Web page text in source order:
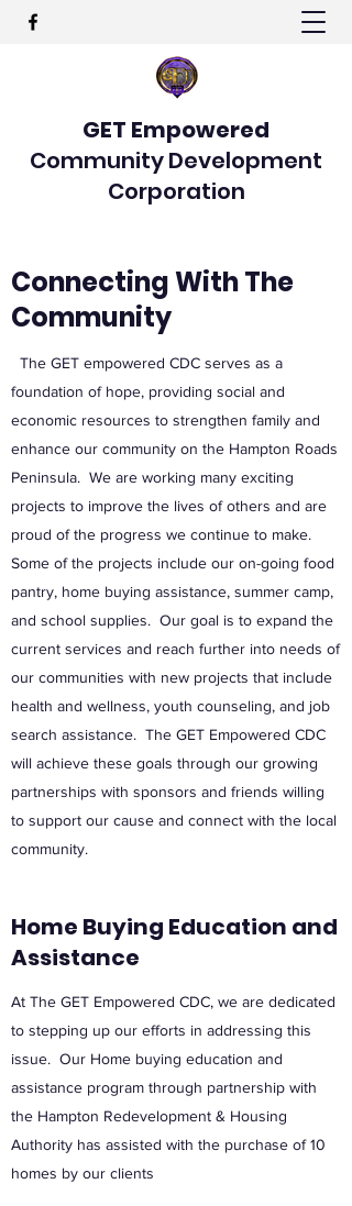
GET Empowered
Community Development
Corporation
Connecting With The
Community
The GET empowered CDC serves as a
foundation of hope, providing social and
economic resources to strengthen family and
enhance our community on the Hampton Roads
Peninsula. We are working many exciting
projects to improve the lives of others and are
proud of the progress we continue to make.
Some of the projects include our on-going food
pantry, home buying assistance, summer camp,
and school supplies. Our goal is to expand the
current services and reach further into needs of
our communities with new projects that include
health and wellness, youth counseling, and job
search assistance. The GET Empowered CDC
will achieve these goals through our growing
partnerships with sponsors and friends willing
to support our cause and connect with the local
community.
Home Buying Education and
Assistance
At The GET Empowered CDC, we are dedicated
to stepping up our efforts in addressing this
issue. Our Home buying education and
assistance program through partnership with
the Hampton Redevelopment & Housing
Authority has assisted with the purchase of 10
homes by our clients